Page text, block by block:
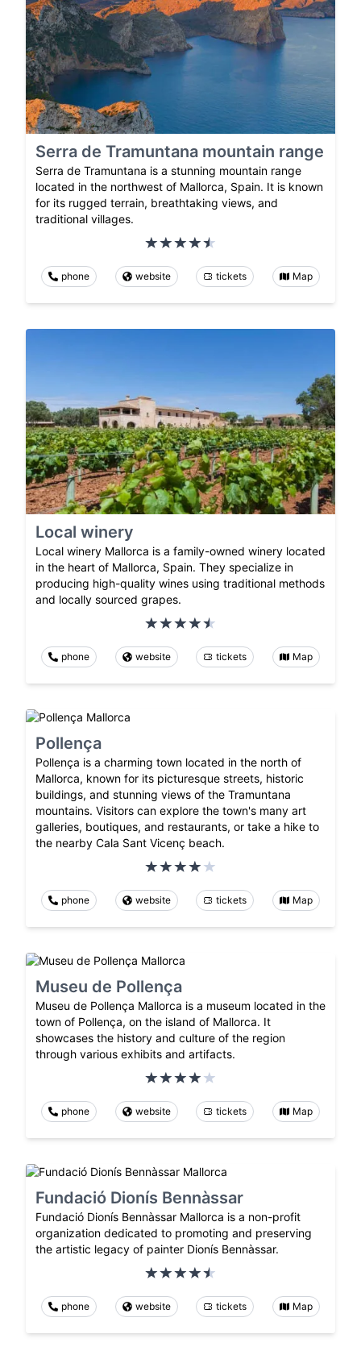
Serra de Tramuntana mountain range
Serra de Tramuntana is a stunning mountain range
located in the northwest of Mallorca, Spain. It is known
for its rugged terrain, breathtaking views, and
traditional villages.
phone website tickets Map
Local winery
Local winery Mallorca is a family-owned winery located
in the heart of Mallorca, Spain. They specialize in
producing high-quality wines using traditional methods
and locally sourced grapes.
phone website tickets Map
Pollença
Pollença is a charming town located in the north of
Mallorca, known for its picturesque streets, historic
buildings, and stunning views of the Tramuntana
mountains. Visitors can explore the town's many art
galleries, boutiques, and restaurants, or take a hike to
the nearby Cala Sant Vicenç beach.
phone website tickets Map
Museu de Pollença
Museu de Pollença Mallorca is a museum located in the
town of Pollença, on the island of Mallorca. It
showcases the history and culture of the region
through various exhibits and artifacts.
phone website tickets Map
Fundació Dionís Bennàssar
Fundació Dionís Bennàssar Mallorca is a non-profit
organization dedicated to promoting and preserving
the artistic legacy of painter Dionís Bennàssar.
phone website tickets Map